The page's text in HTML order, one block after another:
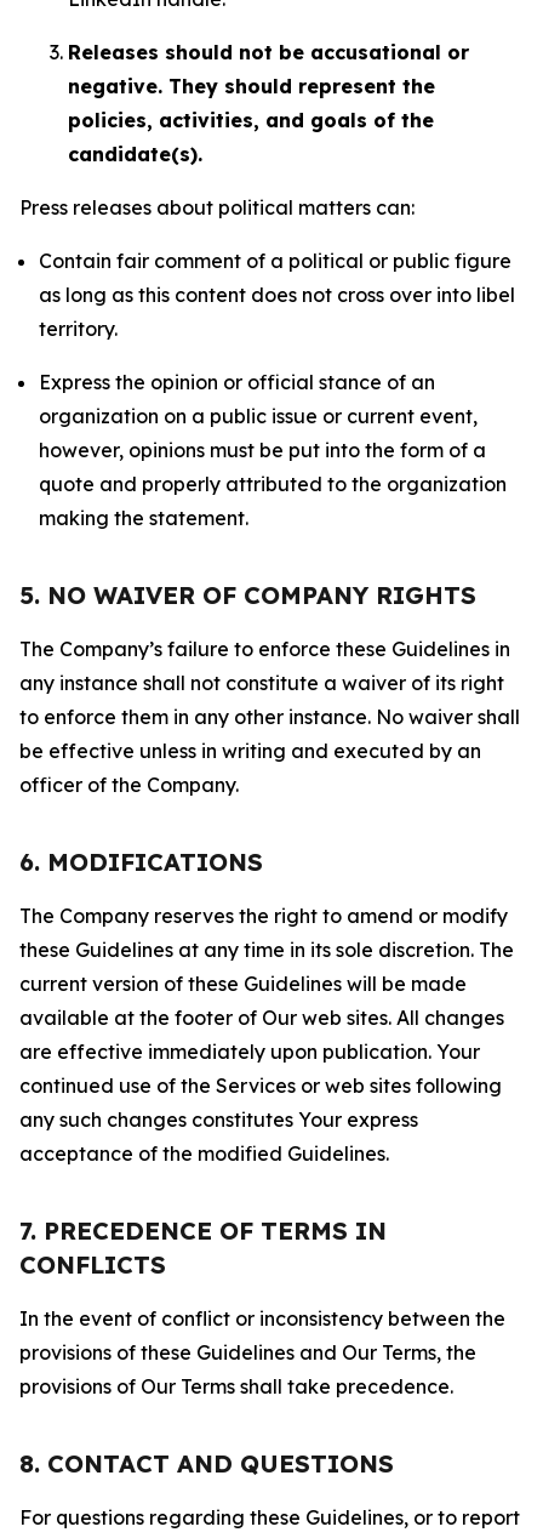
Releases should not be accusational or
negative. They should represent the
policies, activities, and goals of the
candidate(s).
Press releases about political matters can:
Contain fair comment of a political or public figure
as long as this content does not cross over into libel
territory.
Express the opinion or official stance of an
organization on a public issue or current event,
however, opinions must be put into the form of a
quote and properly attributed to the organization
making the statement.
5. NO WAIVER OF COMPANY RIGHTS
The Company’s failure to enforce these Guidelines in
any instance shall not constitute a waiver of its right
to enforce them in any other instance. No waiver shall
be effective unless in writing and executed by an
officer of the Company.
6. MODIFICATIONS
The Company reserves the right to amend or modify
these Guidelines at any time in its sole discretion. The
current version of these Guidelines will be made
available at the footer of Our web sites. All changes
are effective immediately upon publication. Your
continued use of the Services or web sites following
any such changes constitutes Your express
acceptance of the modified Guidelines.
7. PRECEDENCE OF TERMS IN
CONFLICTS
In the event of conflict or inconsistency between the
provisions of these Guidelines and Our Terms, the
provisions of Our Terms shall take precedence.
8. CONTACT AND QUESTIONS
For questions regarding these Guidelines, or to report